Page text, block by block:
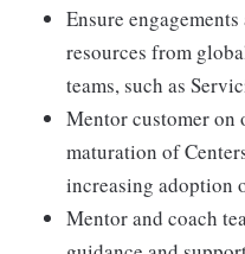
Ensure
resources from
teams, such as
Mentor customer on
maturation of
increasing adoption
Mentor and coach